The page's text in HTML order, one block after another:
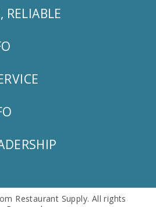
RELIABLE
Restaurant Supply. All rights